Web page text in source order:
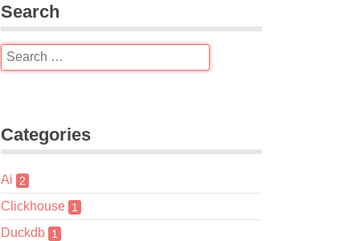
Search
Categories
Ai 2
Clickhouse 1
Duckdb 1